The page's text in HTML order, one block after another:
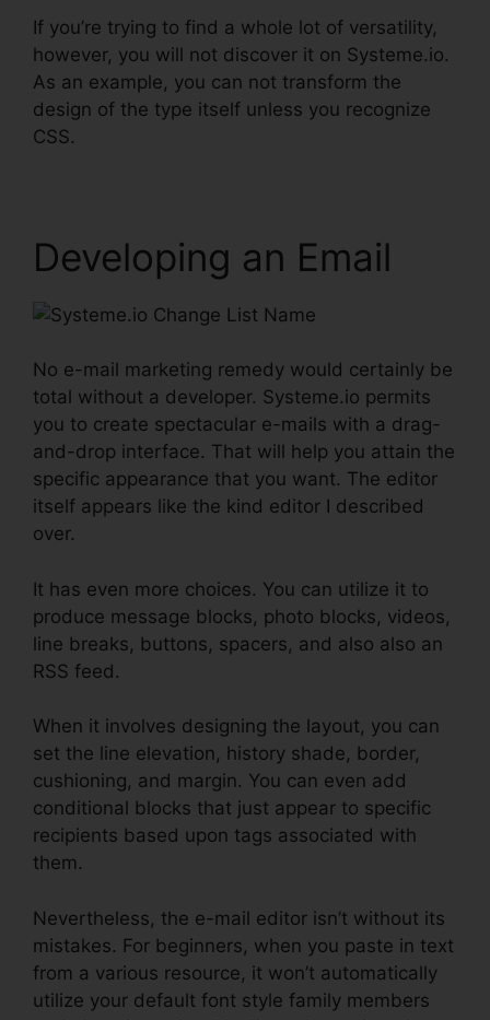
If you’re trying to find a whole lot of versatility,
however, you will not discover it on Systeme.io.
As an example, you can not transform the
design of the type itself unless you recognize
CSS.
Developing an Email
No e-mail marketing remedy would certainly be
total without a developer. Systeme.io permits
you to create spectacular e-mails with a drag-
and-drop interface. That will help you attain the
specific appearance that you want. The editor
itself appears like the kind editor I described
over.
It has even more choices. You can utilize it to
produce message blocks, photo blocks, videos,
line breaks, buttons, spacers, and also also an
RSS feed.
When it involves designing the layout, you can
set the line elevation, history shade, border,
cushioning, and margin. You can even add
conditional blocks that just appear to specific
recipients based upon tags associated with
them.
Nevertheless, the e-mail editor isn’t without its
mistakes. For beginners, when you paste in text
from a various resource, it won’t automatically
utilize your default font style family members